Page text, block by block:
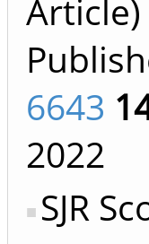
6643
2022
SJR